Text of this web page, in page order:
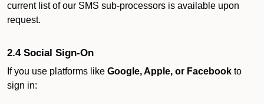
current list of our SMS sub-processors is available upon
request.
2.4 Social Sign-On
If you use platforms like Google, Apple, or Facebook to
sign in: